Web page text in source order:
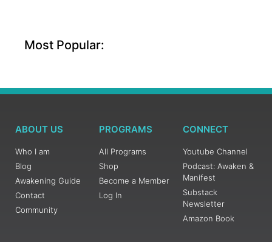
Most Popular:
ABOUT US
Who I am
Blog
Awakening Guide
Contact
Community
PROGRAMS
All Programs
Shop
Become a Member
Log In
CONNECT
Youtube Channel
Podcast: Awaken &
Manifest
Substack
Newsletter
Amazon Book